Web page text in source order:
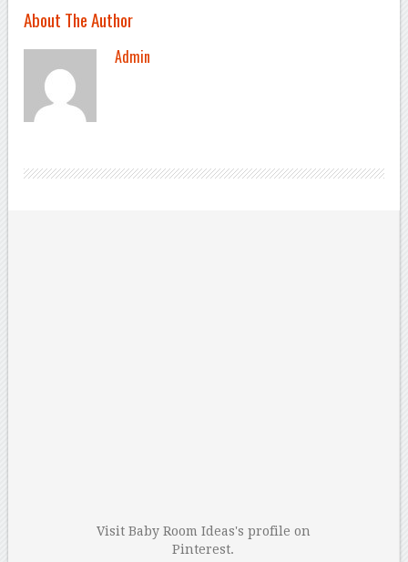
About The Author
Admin
Visit Baby Room Ideas's profile on
Pinterest.